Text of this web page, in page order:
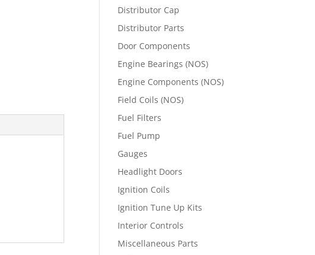
Distributor Cap
Distributor Parts
Door Components
Engine Bearings (NOS)
Engine Components (NOS)
Field Coils (NOS)
Fuel Filters
Fuel Pump
Gauges
Headlight Doors
Ignition Coils
Ignition Tune Up Kits
Interior Controls
Miscellaneous Parts